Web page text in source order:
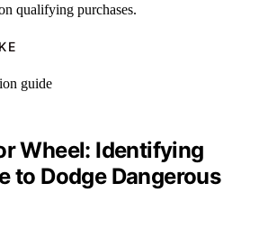
qualifying purchases.
Wheel: Identifying
to Dodge Dangerous